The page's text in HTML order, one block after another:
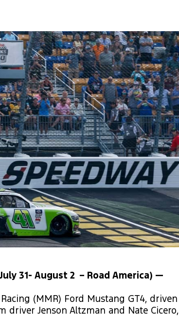
31- August 2 – Road America) —
(MMR) Ford Mustang GT4, driven
driver Jenson Altzman and Nate Cicero,